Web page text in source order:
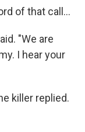
of that call...
"We are
I hear your
killer replied.